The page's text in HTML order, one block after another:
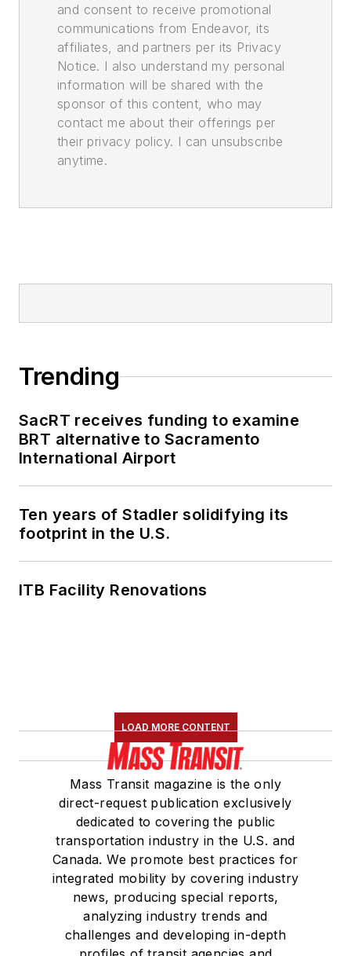
and consent to receive promotional
communications from Endeavor, its
affiliates, and partners per its Privacy
Notice. I also understand my personal
information will be shared with the
sponsor of this content, who may
contact me about their offerings per
their privacy policy. I can unsubscribe
anytime.
Trending
SacRT receives funding to examine
BRT alternative to Sacramento
International Airport
Ten years of Stadler solidifying its
footprint in the U.S.
ITB Facility Renovations
LOAD MORE CONTENT
Mass Transit magazine is the only
direct-request publication exclusively
dedicated to covering the public
transportation industry in the U.S. and
Canada. We promote best practices for
integrated mobility by covering industry
news, producing special reports,
analyzing industry trends and
challenges and developing in-depth